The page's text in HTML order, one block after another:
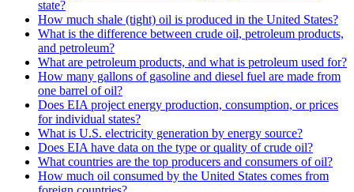
state?
How much shale (tight) oil is produced in the United States?
What is the difference between crude oil, petroleum products,
and petroleum?
What are petroleum products, and what is petroleum used for?
How many gallons of gasoline and diesel fuel are made from
one barrel of oil?
Does EIA project energy production, consumption, or prices
for individual states?
What is U.S. electricity generation by energy source?
Does EIA have data on the type or quality of crude oil?
What countries are the top producers and consumers of oil?
How much oil consumed by the United States comes from